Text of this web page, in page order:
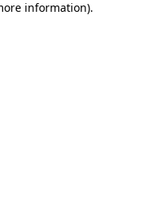
information).